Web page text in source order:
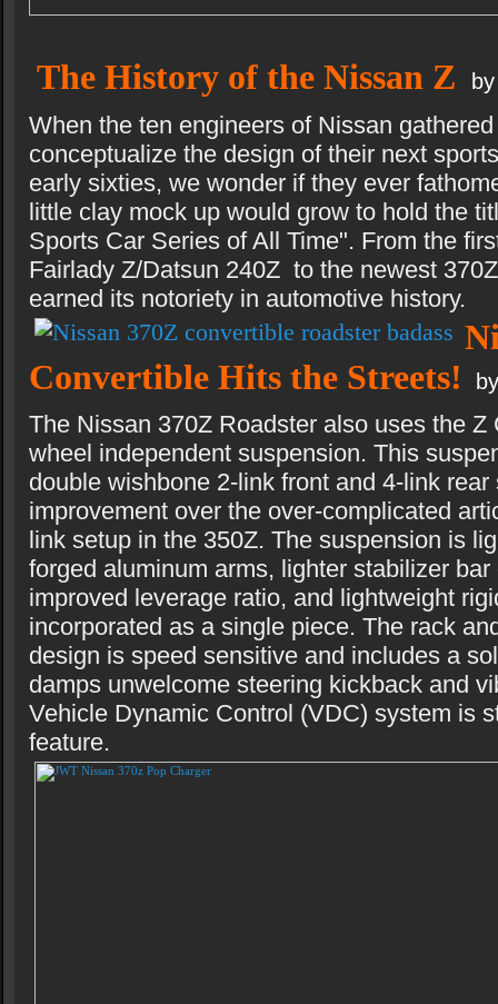
The History of the Nissan Z
When the ten engineers of Nissan
conceptualize the design of their next
early sixties, we wonder if they ever
little clay mock up would grow to hold the
Sports Car Series of All Time". From the
Fairlady Z/Datsun 240Z to the newest
earned its notoriety in automotive history.
Convertible Hits the Streets!
The Nissan 370Z Roadster also uses the Z
wheel independent suspension. This
double wishbone 2-link front and 4-link
improvement over the over-complicated
link setup in the 350Z. The suspension is
forged aluminum arms, lighter stabilizer
improved leverage ratio, and lightweight
incorporated as a single piece. The rack
design is speed sensitive and includes a
damps unwelcome steering kickback and
Vehicle Dynamic Control (VDC) system is
feature.